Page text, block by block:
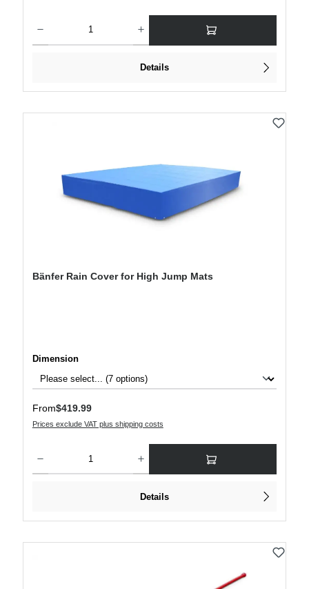
Details
Bänfer Rain Cover for High Jump Mats
Select
Dimension
Regular price:
From$419.99
Prices exclude VAT plus shipping costs
Details